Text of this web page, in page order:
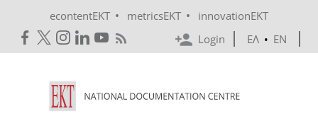
econtentEKT • metricsEKT •
innovationEKT
Login
ΕΛ • EN